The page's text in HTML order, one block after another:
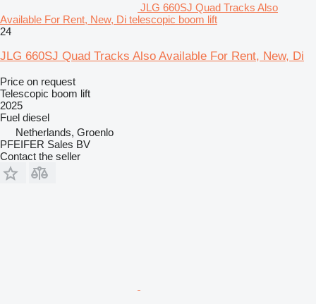
JLG 660SJ Quad Tracks Also
Available For Rent, New, Di telescopic boom lift
24
JLG 660SJ Quad Tracks Also Available For Rent, New, Di
Price on request
Telescopic boom lift
2025
Fuel diesel
Netherlands, Groenlo
PFEIFER Sales BV
Contact the seller